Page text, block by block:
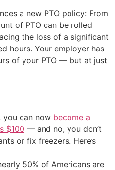
a new PTO policy: From
of PTO can be rolled
the loss of a significant
hours. Your employer has
of your PTO — but at just
you can now become a
$100 — and no, you don’t
or fix freezers. Here’s
50% of Americans are